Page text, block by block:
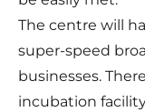
The centre will
super-speed
businesses.
incubation